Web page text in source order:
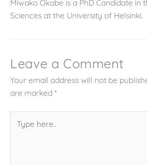
Miwako Okabe is a PhD Candidate in
Sciences at the University of Helsinki.
Leave a Comment
Your email address will not be
are marked *
here..